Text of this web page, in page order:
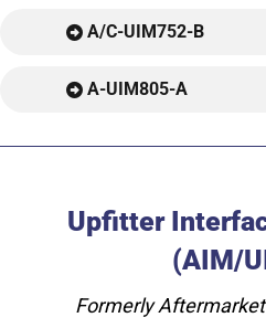
A/C-UIM752-B
A-UIM805-A
Upfitter
(AIM/
Formerly